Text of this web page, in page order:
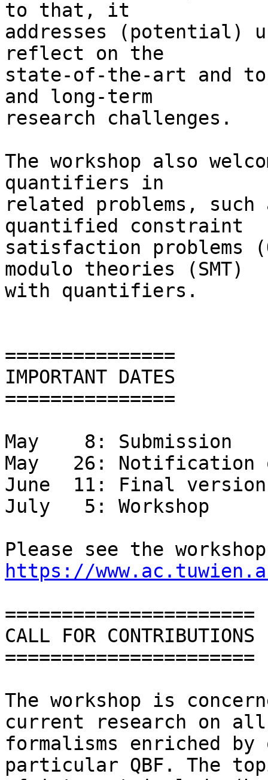
to that, it
addresses (potential)
reflect on the
state-of-the-art and to
and long-term
research challenges.
The workshop also
quantifiers in
related problems, such
quantified constraint
satisfaction problems
modulo theories (SMT)
with quantifiers.
===============
IMPORTANT DATES
===============
May    8: Submission
May   26: Notification
June  11: Final
July   5: Workshop
https://
======================
CALL FOR CONTRIBUTIONS
======================
The workshop is
current research on all
formalisms enriched
particular QBF. The